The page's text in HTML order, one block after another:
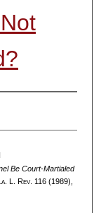
Be Court-Martialed
L. Rev. 116 (1989),